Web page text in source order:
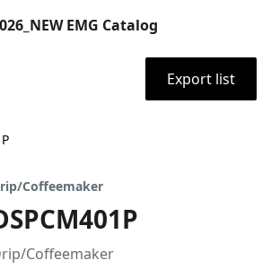
EMG Catalog
Export list
Coffeemaker
Coffeemaker